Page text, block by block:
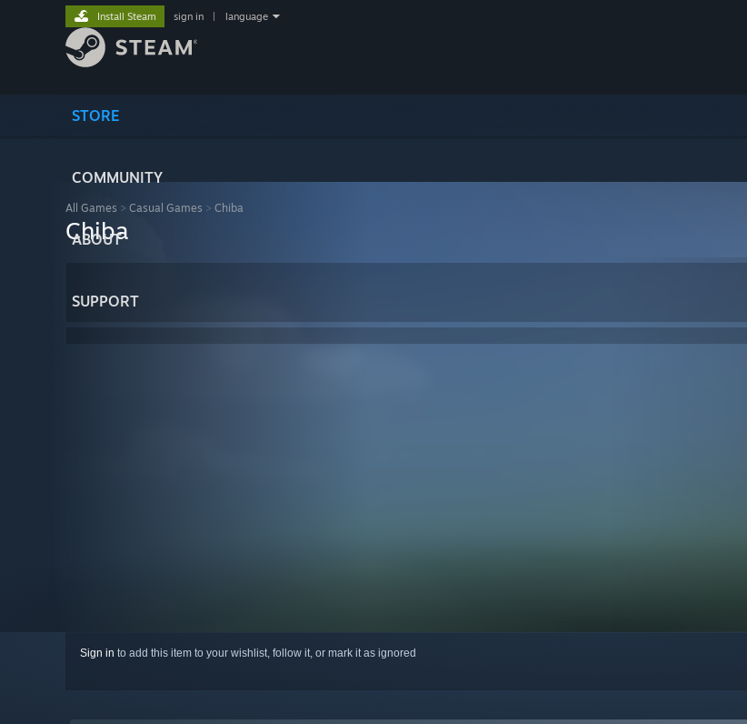
STORE
COMMUNITY
ABOUT
SUPPORT
Install Steam sign in language
All Games > Casual Games > Chiba
Chiba
Sign in to add this item to your wishlist, follow it, or mark it as ignored